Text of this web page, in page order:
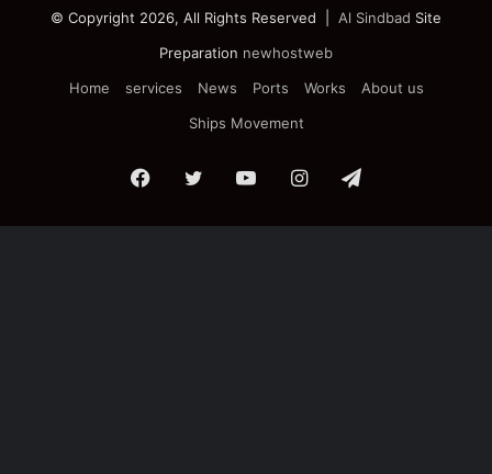
© Copyright 2026, All Rights Reserved | Al Sindbad Site
Preparation newhostweb
Home
services News Ports Works
About us
Ships Movement
Facebook
TwitterYouTubeInstagramTelegram